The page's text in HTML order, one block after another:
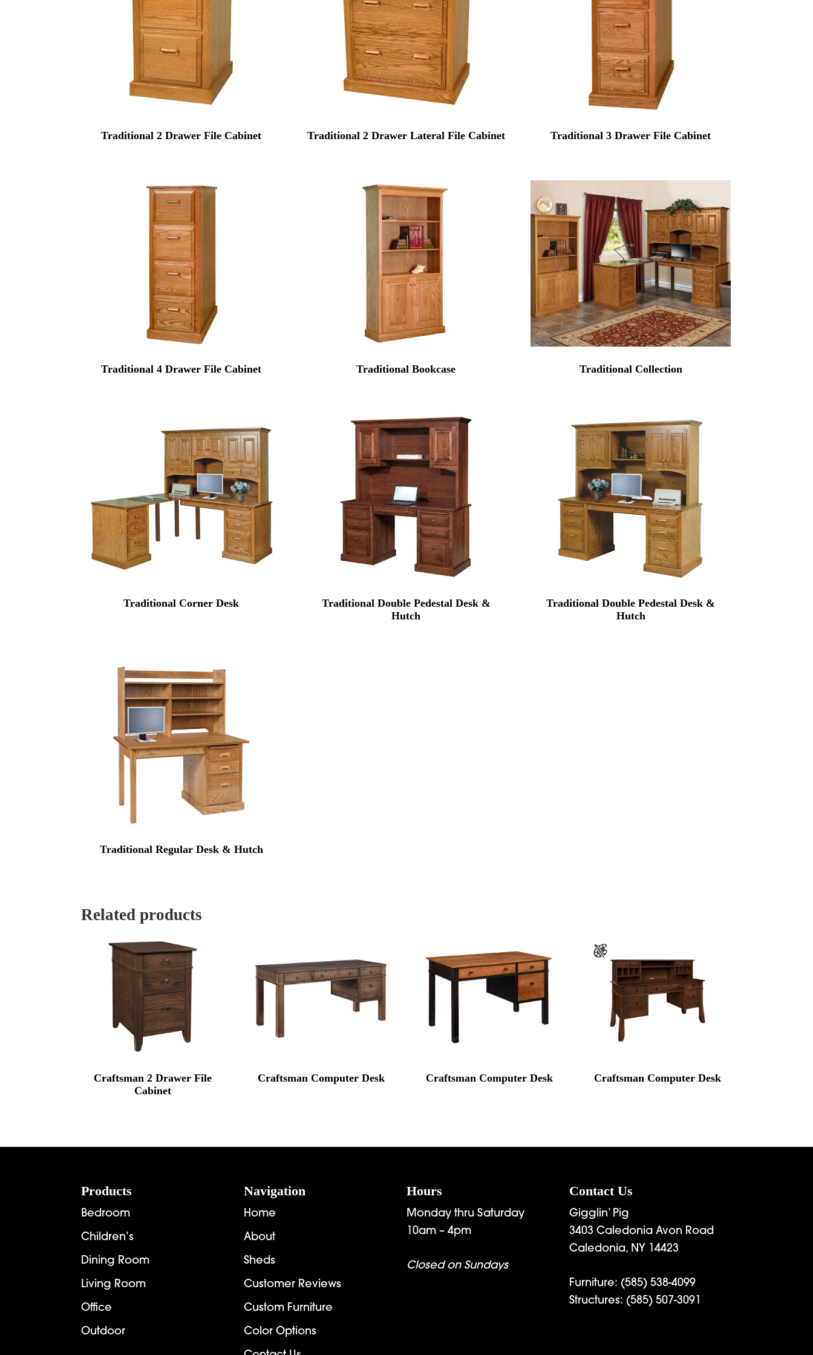
Traditional 2 Drawer File Cabinet Traditional 2 Drawer Lateral File Cabinet Traditional 3 Drawer File Cabinet
Traditional 4 Drawer File Cabinet Traditional Bookcase Traditional Collection
Traditional Corner Desk
Traditional Double Pedestal Desk &
Hutch
Traditional Double Pedestal Desk &
Hutch
Traditional Regular Desk & Hutch
Related products
Craftsman 2 Drawer File
Cabinet
Craftsman Computer Desk Craftsman Computer Desk Craftsman Computer Desk
Products
Bedroom
Children’s
Dining Room
Living Room
Office
Outdoor
Navigation
Home
About
Sheds
Customer Reviews
Custom Furniture
Color Options
Hours
Monday thru Saturday
10am – 4pm
Closed on Sundays
Contact Us
Gigglin’ Pig
3403 Caledonia Avon Road
Caledonia, NY 14423
Furniture: (585) 538-4099
Structures: (585) 507-3091